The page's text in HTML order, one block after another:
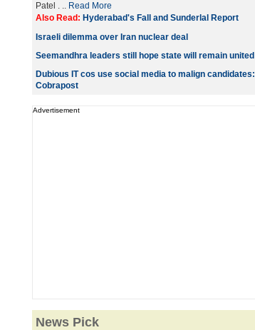
Patel . .. Read More
Also Read: Hyderabad's Fall and Sunderlal Report
Israeli dilemma over Iran nuclear deal
Seemandhra leaders still hope state will remain united
Dubious IT cos use social media to malign candidates:
Cobrapost
Advertisement
News Pick